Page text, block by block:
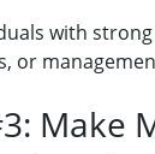
with
or
Make